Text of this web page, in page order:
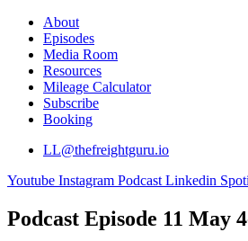
About
Episodes
Media Room
Resources
Mileage Calculator
Subscribe
Booking
LL@thefreightguru.io
Youtube Instagram Podcast Linkedin
Podcast Episode 11 May